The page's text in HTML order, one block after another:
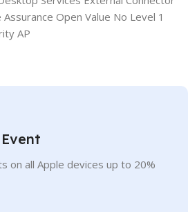
Open Value No Level 1
AP
on all Apple devices up to 20%